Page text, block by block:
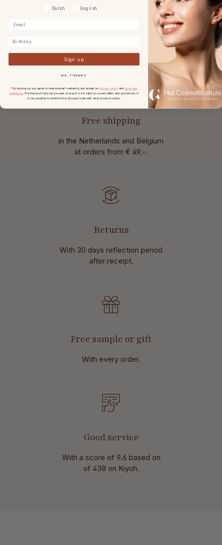
Free shipping
in the Netherlands and Belgium
at orders from € 49,-.
Returns
With 30 days reflection period
after receipt.
Free sample or gift
With every order.
Good service
With a score of 9.6 based on
of 438 on Kiyoh.
Voorkeurtaal
Dutch English
Sign up
NO, THANKS
* By signing up you agree to receive email marketing and accept our privacy policy andterms and
conditions. The discount code can be used once and is not valid on current offers and promotions. It
is not possible to combine this discount code with other discount codes.